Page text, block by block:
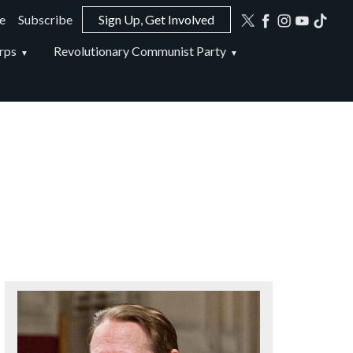
Subscribe Sign Up, Get Involved
Revolutionary Communist Party